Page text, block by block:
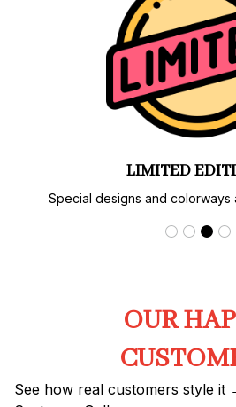
LIMITED
Special designs and colorways
OUR
See how real customers style